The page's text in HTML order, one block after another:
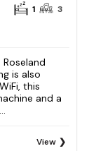
1 3
is also
this
and a
View